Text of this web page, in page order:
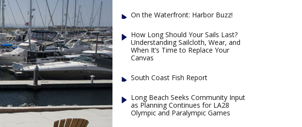
On the Waterfront: Harbor Buzz!
How Long Should Your Sails Last?
Understanding Sailcloth, Wear, and
When It’s Time to Replace Your
Canvas
South Coast Fish Report
Long Beach Seeks Community Input
as Planning Continues for LA28
Olympic and Paralympic Games